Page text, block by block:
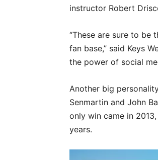
instructor Robert
“These are sure to be
fan base,” said Keys
the power of social
Another big
Senmartin and John
only win came in
years.